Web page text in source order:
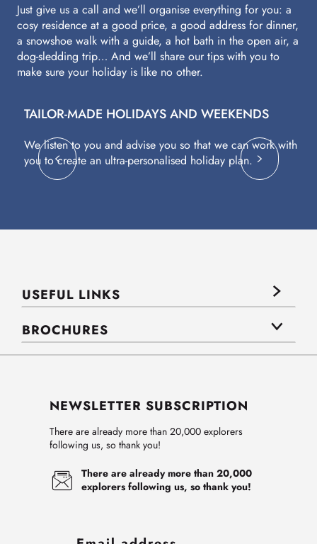
Just give us a call and we’ll organise everything for you: a
cosy residence at a good price, a good address for dinner,
a snowshoe walk with a guide, a hot bath in the open air, a
dog-sledding trip… And we’ll share our tips with you to
make sure your holiday is like no other.
TAILOR-MADE HOLIDAYS AND WEEKENDS
We listen to you and advise you so that we can work with
you to create an ultra-personalised holiday plan.
USEFUL LINKS
BROCHURES
NEWSLETTER SUBSCRIPTION
There are already more than 20,000 explorers
following us, so thank you!
There are already more than 20,000
explorers following us, so thank you!